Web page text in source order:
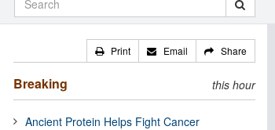
Print Email Share
Breaking this hour
Ancient Protein Helps Fight Cancer